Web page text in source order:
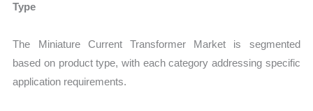
Type
The Miniature Current Transformer Market is segmented
based on product type, with each category addressing specific
application requirements.